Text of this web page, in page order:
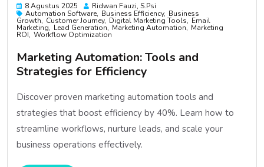
8 Agustus 2025
Ridwan Fauzi, S.psi
Automation Software Business Efficiency Business
Growth Customer Journey Digital Marketing Tools Email
Marketing Lead Generation Marketing Automation Marketing
ROI Workflow Optimization
Marketing Automation: Tools and
Strategies for Efficiency
Discover proven marketing automation tools and
strategies that boost efficiency by 40%. Learn how to
streamline workflows, nurture leads, and scale your
business operations effectively.